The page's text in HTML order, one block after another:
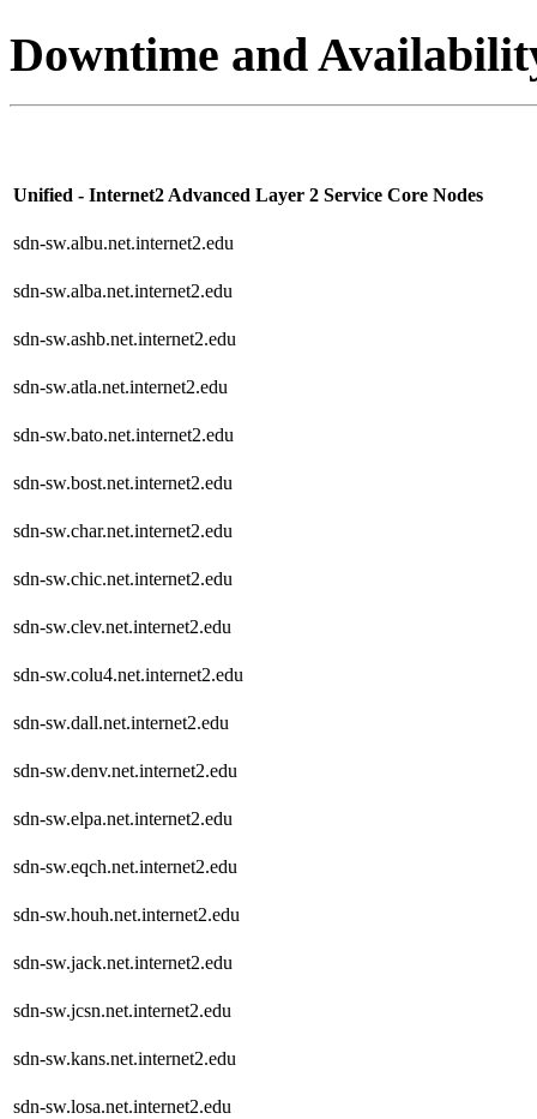
Downtime and
Unified - Internet2 Advanced Layer 2 Service Core Nodes
sdn-sw.albu.net.internet2.edu
sdn-sw.alba.net.internet2.edu
sdn-sw.ashb.net.internet2.edu
sdn-sw.atla.net.internet2.edu
sdn-sw.bato.net.internet2.edu
sdn-sw.bost.net.internet2.edu
sdn-sw.char.net.internet2.edu
sdn-sw.chic.net.internet2.edu
sdn-sw.clev.net.internet2.edu
sdn-sw.colu4.net.internet2.edu
sdn-sw.dall.net.internet2.edu
sdn-sw.denv.net.internet2.edu
sdn-sw.elpa.net.internet2.edu
sdn-sw.eqch.net.internet2.edu
sdn-sw.houh.net.internet2.edu
sdn-sw.jack.net.internet2.edu
sdn-sw.jcsn.net.internet2.edu
sdn-sw.kans.net.internet2.edu
sdn-sw.losa.net.internet2.edu